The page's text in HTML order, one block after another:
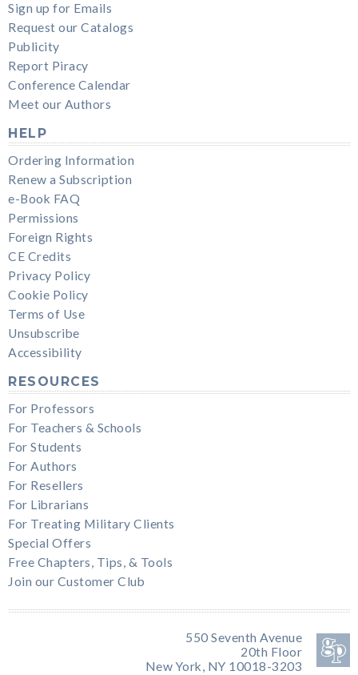
Sign up for Emails
Request our Catalogs
Publicity
Report Piracy
Conference Calendar
Meet our Authors
HELP
Ordering Information
Renew a Subscription
e-Book FAQ
Permissions
Foreign Rights
CE Credits
Privacy Policy
Cookie Policy
Terms of Use
Unsubscribe
Accessibility
RESOURCES
For Professors
For Teachers & Schools
For Students
For Authors
For Resellers
For Librarians
For Treating Military Clients
Special Offers
Free Chapters, Tips, & Tools
Join our Customer Club
550 Seventh Avenue
20th Floor
New York, NY 10018-3203